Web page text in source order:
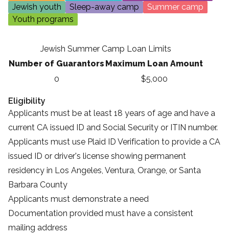
Jewish youth
Sleep-away camp
Summer camp
Youth programs
Jewish Summer Camp Loan Limits
Number of Guarantors Maximum Loan Amount
0
$5,000
Eligibility
Applicants must be at least 18 years of age and have a
current CA issued ID and Social Security or ITIN number.
Applicants must use Plaid ID Verification to provide a CA
issued ID or driver's license showing permanent
residency in Los Angeles, Ventura, Orange, or Santa
Barbara County
Applicants must demonstrate a need
Documentation provided must have a consistent
mailing address